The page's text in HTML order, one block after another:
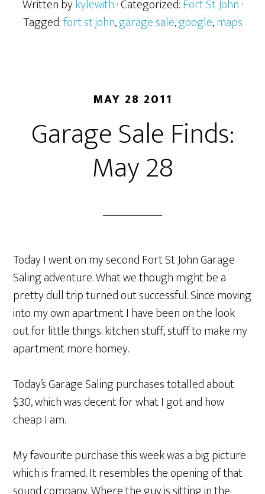
Written bykylewith· Categorized:Fort St John·
Tagged:fort st john,garage sale,google,maps
MAY 28 2011
Garage Sale Finds:
May 28
Today I went on my second Fort St John Garage
Saling adventure. What we though might be a
pretty dull trip turned out successful. Since moving
into my own apartment I have been on the look
out for little things. kitchen stuff, stuff to make my
apartment more homey.
Today’s Garage Saling purchases totalled about
$30, which was decent for what I got and how
cheap I am.
My favourite purchase this week was a big picture
which is framed. It resembles the opening of that